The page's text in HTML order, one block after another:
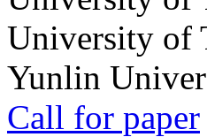
University of
Yunlin
Call for paper